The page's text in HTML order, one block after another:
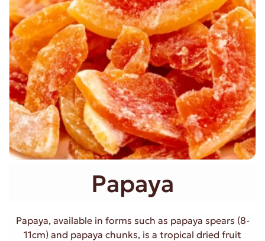
Papaya
Papaya, available in forms such as papaya spears (8-
11cm) and papaya chunks, is a tropical dried fruit